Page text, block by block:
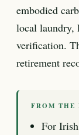
embodied
local laundry,
verification.
retirement
FROM THE
For